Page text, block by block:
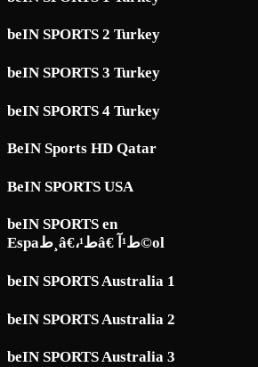
beIN SPORTS 2 Turkey
beIN SPORTS 3 Turkey
beIN SPORTS 4 Turkey
BeIN Sports HD Qatar
BeIN SPORTS USA
beIN SPORTS en
Espaط¸â€،ط¹â€ ط¹آ©ol
beIN SPORTS Australia 1
beIN SPORTS Australia 2
beIN SPORTS Australia 3